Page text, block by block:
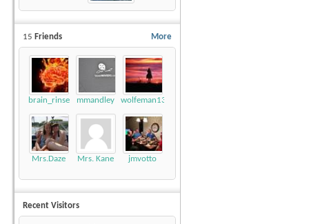
More
15 Friends
brain_rinse mmandley wolfeman131
Mrs.Daze Mrs. Kane jmvotto
Recent Visitors